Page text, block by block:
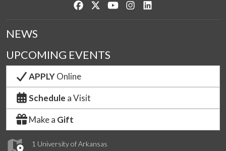
Like us on Facebook
Follow us on Twitter
Watch us on YouTube
See us on Instagram
1 University of Arkansas
NEWS
UPCOMING EVENTS
APPLYOnline
Schedule a Visit
Make a Gift